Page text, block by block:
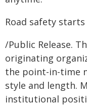
Road safety
/Public Release.
originating
the point-in-time
style and length.
institutional